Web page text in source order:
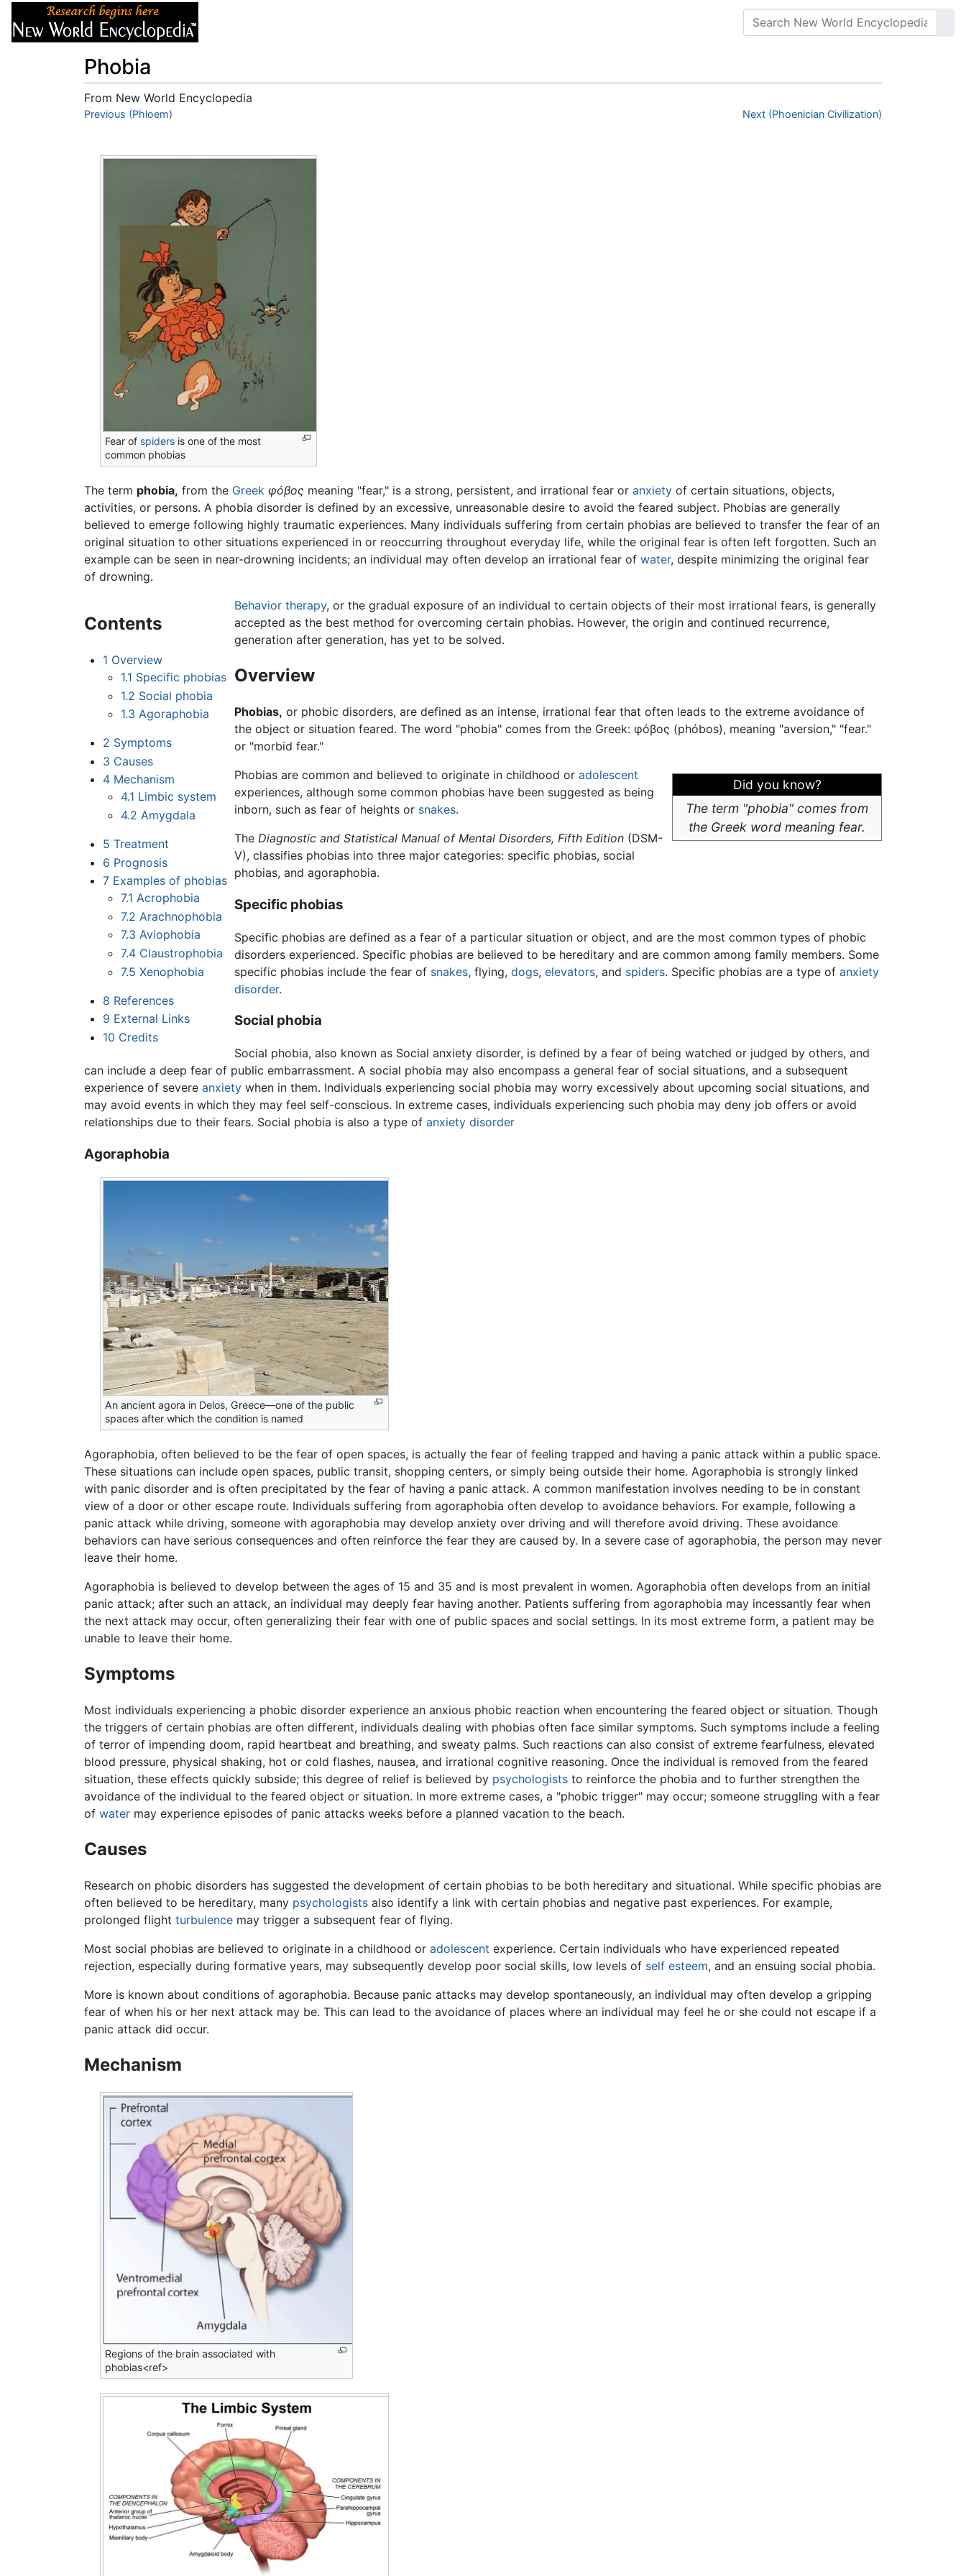
Phobia
From New World Encyclopedia
Jump to:navigation
Previous (Phloem) Next (Phoenician Civilization)
Fear of spiders is one of the most
common phobias
The term phobia, from the Greek φόβος meaning "fear," is a strong, persistent, and irrational fear or anxiety of certain situations, objects,
activities, or persons. A phobia disorder is defined by an excessive, unreasonable desire to avoid the feared subject. Phobias are generally
believed to emerge following highly traumatic experiences. Many individuals suffering from certain phobias are believed to transfer the fear of an
original situation to other situations experienced in or reoccurring throughout everyday life, while the original fear is often left forgotten. Such an
example can be seen in near-drowning incidents; an individual may often develop an irrational fear of water, despite minimizing the original fear
of drowning.
Contents
1 Overview
1.1 Specific phobias
1.2 Social phobia
1.3 Agoraphobia
2 Symptoms
3 Causes
4 Mechanism
4.1 Limbic system
4.2 Amygdala
5 Treatment
6 Prognosis
7 Examples of phobias
7.1 Acrophobia
7.2 Arachnophobia
7.3 Aviophobia
7.4 Claustrophobia
7.5 Xenophobia
8 References
9 External Links
10 Credits
Behavior therapy, or the gradual exposure of an individual to certain objects of their most irrational fears, is generally
accepted as the best method for overcoming certain phobias. However, the origin and continued recurrence,
generation after generation, has yet to be solved.
Overview
Phobias, or phobic disorders, are defined as an intense, irrational fear that often leads to the extreme avoidance of
the object or situation feared. The word "phobia" comes from the Greek: φόβος (phóbos), meaning "aversion," "fear."
or "morbid fear."
Did you know?
The term "phobia" comes from
the Greek word meaning fear.
Phobias are common and believed to originate in childhood or adolescent
experiences, although some common phobias have been suggested as being
inborn, such as fear of heights or snakes.
The Diagnostic and Statistical Manual of Mental Disorders, Fifth Edition(DSM-
V), classifies phobias into three major categories: specific phobias, social
phobias, and agoraphobia.
Specific phobias
Specific phobias are defined as a fear of a particular situation or object, and are the most common types of phobic
disorders experienced. Specific phobias are believed to be hereditary and are common among family members. Some
specific phobias include the fear of snakes, flying, dogs, elevators, and spiders. Specific phobias are a type of anxiety
disorder.
Social phobia
Social phobia, also known as Social anxiety disorder, is defined by a fear of being watched or judged by others, and
can include a deep fear of public embarrassment. A social phobia may also encompass a general fear of social situations, and a subsequent
experience of severe anxiety when in them. Individuals experiencing social phobia may worry excessively about upcoming social situations, and
may avoid events in which they may feel self-conscious. In extreme cases, individuals experiencing such phobia may deny job offers or avoid
relationships due to their fears. Social phobia is also a type of anxiety disorder
Agoraphobia
An ancient agora in Delos, Greece—one of the public
spaces after which the condition is named
Agoraphobia, often believed to be the fear of open spaces, is actually the fear of feeling trapped and having a panic attack within a public space.
These situations can include open spaces, public transit, shopping centers, or simply being outside their home. Agoraphobia is strongly linked
with panic disorder and is often precipitated by the fear of having a panic attack. A common manifestation involves needing to be in constant
view of a door or other escape route. Individuals suffering from agoraphobia often develop to avoidance behaviors. For example, following a
panic attack while driving, someone with agoraphobia may develop anxiety over driving and will therefore avoid driving. These avoidance
behaviors can have serious consequences and often reinforce the fear they are caused by. In a severe case of agoraphobia, the person may never
leave their home.
Agoraphobia is believed to develop between the ages of 15 and 35 and is most prevalent in women. Agoraphobia often develops from an initial
panic attack; after such an attack, an individual may deeply fear having another. Patients suffering from agoraphobia may incessantly fear when
the next attack may occur, often generalizing their fear with one of public spaces and social settings. In its most extreme form, a patient may be
unable to leave their home.
Symptoms
Most individuals experiencing a phobic disorder experience an anxious phobic reaction when encountering the feared object or situation. Though
the triggers of certain phobias are often different, individuals dealing with phobias often face similar symptoms. Such symptoms include a feeling
of terror of impending doom, rapid heartbeat and breathing, and sweaty palms. Such reactions can also consist of extreme fearfulness, elevated
blood pressure, physical shaking, hot or cold flashes, nausea, and irrational cognitive reasoning. Once the individual is removed from the feared
situation, these effects quickly subside; this degree of relief is believed by psychologists to reinforce the phobia and to further strengthen the
avoidance of the individual to the feared object or situation. In more extreme cases, a "phobic trigger" may occur; someone struggling with a fear
of water may experience episodes of panic attacks weeks before a planned vacation to the beach.
Causes
Research on phobic disorders has suggested the development of certain phobias to be both hereditary and situational. While specific phobias are
often believed to be hereditary, many psychologists also identify a link with certain phobias and negative past experiences. For example,
prolonged flight turbulence may trigger a subsequent fear of flying.
Most social phobias are believed to originate in a childhood or adolescent experience. Certain individuals who have experienced repeated
rejection, especially during formative years, may subsequently develop poor social skills, low levels of self esteem, and an ensuing social phobia.
More is known about conditions of agoraphobia. Because panic attacks may develop spontaneously, an individual may often develop a gripping
fear of when his or her next attack may be. This can lead to the avoidance of places where an individual may feel he or she could not escape if a
panic attack did occur.
Mechanism
Regions of the brain associated with
phobias<ref>